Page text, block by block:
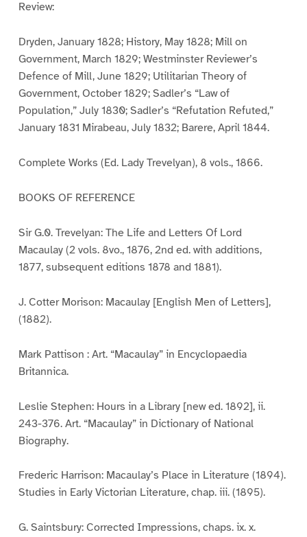
Review:
Dryden, January 1828; History, May 1828; Mill on
Government, March 1829; Westminster Reviewer’s
Defence of Mill, June 1829; Utilitarian Theory of
Government, October 1829; Sadler’s “Law of
Population,” July 1830; Sadler’s “Refutation Refuted,”
January 1831 Mirabeau, July 1832; Barere, April 1844.
Complete Works (Ed. Lady Trevelyan), 8 vols., 1866.
BOOKS OF REFERENCE
Sir G.0. Trevelyan: The Life and Letters Of Lord
Macaulay (2 vols. 8vo., 1876, 2nd ed. with additions,
1877, subsequent editions 1878 and 1881).
J. Cotter Morison: Macaulay [English Men of Letters],
(1882).
Mark Pattison : Art. “Macaulay” in Encyclopaedia
Britannica.
Leslie Stephen: Hours in a Library [new ed. 1892], ii.
243-376. Art. “Macaulay” in Dictionary of National
Biography.
Frederic Harrison: Macaulay’s Place in Literature (1894).
Studies in Early Victorian Literature, chap. iii. (1895).
G. Saintsbury: Corrected Impressions, chaps. ix. x.